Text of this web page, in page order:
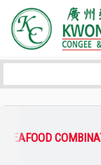
Order Online
SEAFOOD